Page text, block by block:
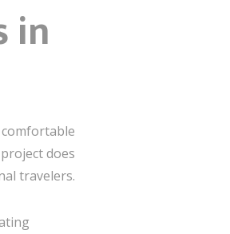
in
project does
travelers.